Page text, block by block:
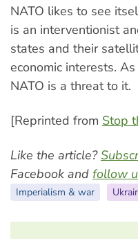
NATO likes to see
is an interventionist
states and their
economic interests.
NATO is a threat to it.
[Reprinted from Stop
Like the article?
Facebook and follow
Imperialism & war